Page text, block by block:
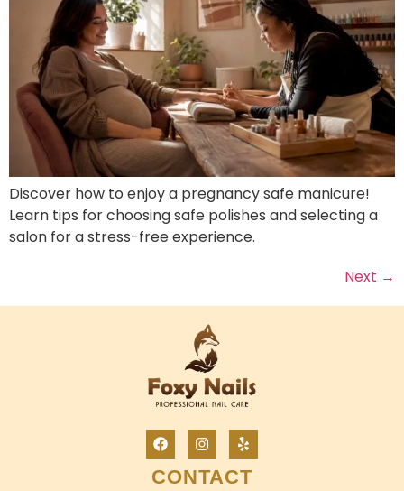
Discover how to enjoy a pregnancy safe manicure!
Learn tips for choosing safe polishes and selecting a
salon for a stress-free experience.
Next →
CONTACT